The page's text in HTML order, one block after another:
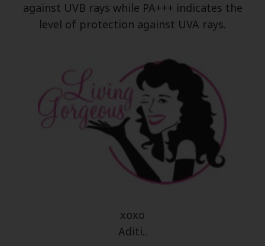
against UVB rays while PA+++ indicates the
level of protection against UVA rays.
xoxo
Aditi..